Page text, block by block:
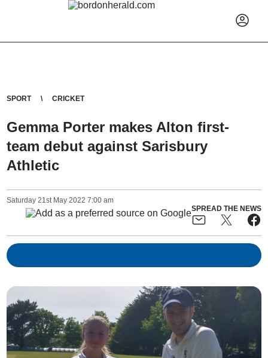
SPORT CRICKET
Gemma Porter makes Alton first-
team debut against Sarisbury
Athletic
Saturday 21st May 2022 7:00 am
SPREAD THE NEWS